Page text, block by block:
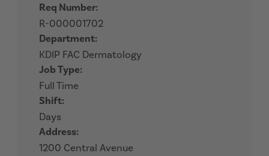
Req Number:
R-000001702
Department:
KDIP FAC Dermatology
Job Type:
Full Time
Shift:
Days
Address:
1200 Central Avenue